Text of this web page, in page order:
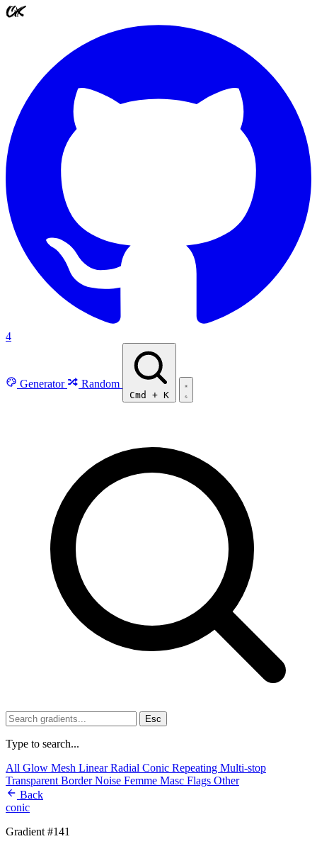
4
Generator Random
Cmd + K
Esc
Type to search...
All Glow Mesh LinearRadial Conic Repeating Multi-stop
Transparent BorderNoise Femme Masc Flags Other
Back
conic
Gradient #141